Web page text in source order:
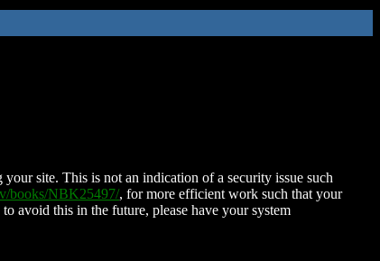
site. This is not an indication of a security issue such
books/NBK25497/, for more efficient work such that your
avoid this in the future, please have your system